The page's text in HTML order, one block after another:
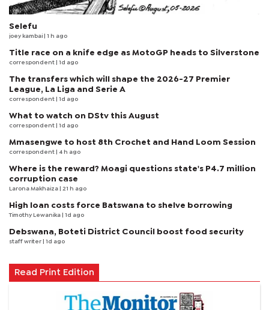
Selefu
joey kambai | 1 h ago
Title race on a knife edge as MotoGP heads to Silverstone
correspondent | 1d ago
The transfers which will shape the 2026-27 Premier
League, La Liga and Serie A
correspondent | 1d ago
What to watch on DStv this August
correspondent | 1d ago
Mmasengwe to host 8th Crochet and Hand Loom Session
correspondent | 4 h ago
Where is the reward? Moagi questions state's P4.7 million
corruption case
Larona Makhaiza | 21 h ago
High loan costs force Batswana to shelve borrowing
Timothy Lewanika | 1d ago
Debswana, Boteti District Council boost food security
staff writer | 1d ago
Read Print Edition